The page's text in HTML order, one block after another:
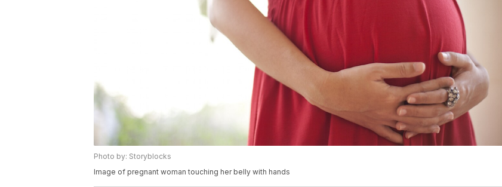
Photo by: Storyblocks
Image of pregnant woman touching her belly with hands